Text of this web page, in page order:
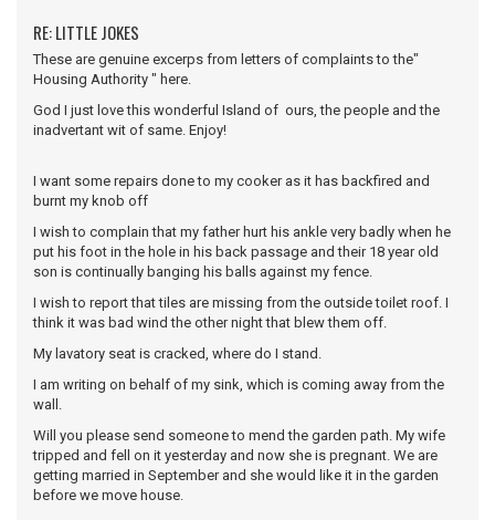
RE: LITTLE JOKES
These are genuine excerps from letters of complaints to the"
Housing Authority " here.
God I just love this wonderful Island of ours, the people and the
inadvertant wit of same. Enjoy!
I want some repairs done to my cooker as it has backfired and
burnt my knob off
I wish to complain that my father hurt his ankle very badly when he
put his foot in the hole in his back passage and their 18 year old
son is continually banging his balls against my fence.
I wish to report that tiles are missing from the outside toilet roof. I
think it was bad wind the other night that blew them off.
My lavatory seat is cracked, where do I stand.
I am writing on behalf of my sink, which is coming away from the
wall.
Will you please send someone to mend the garden path. My wife
tripped and fell on it yesterday and now she is pregnant. We are
getting married in September and she would like it in the garden
before we move house.